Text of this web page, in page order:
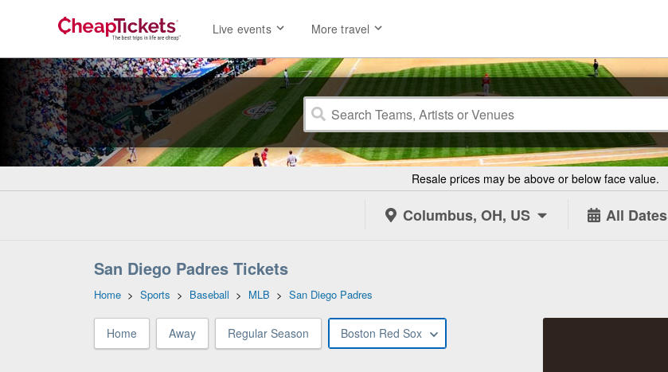
Live events More travel
Resale prices may be above or below face value.
Columbus, OH, US All Dates
San Diego Padres Tickets
Home > Sports > Baseball > MLB > San Diego Padres
Home Away Regular Season Boston Red Sox